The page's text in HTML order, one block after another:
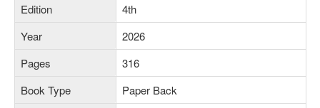
Edition
4th
Year
2026
Pages
316
Book Type
Paper Back